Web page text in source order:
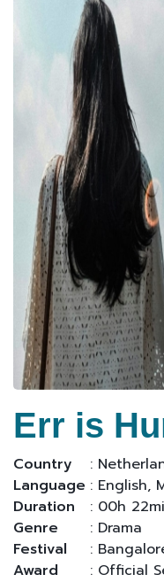
Err is
Country
:
Language : English,
Duration
: 00h
Genre
: Drama
Festival
:
Award
: Official